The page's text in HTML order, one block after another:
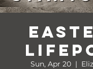
Sun, Apr 20
  |